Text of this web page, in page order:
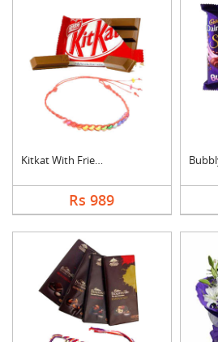
Kitkat With Friendsh....
Rs 989